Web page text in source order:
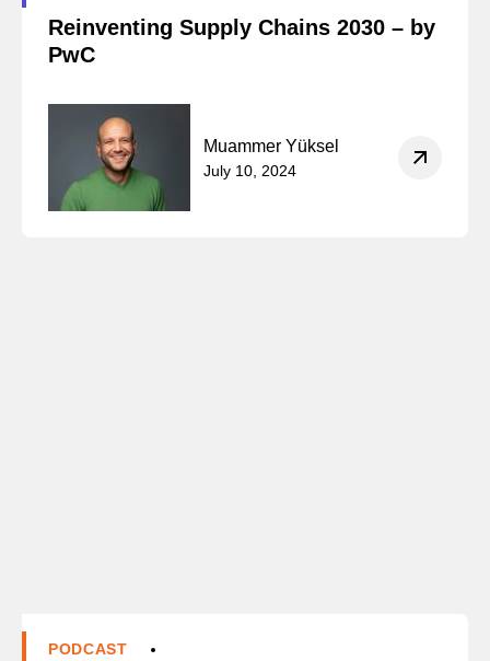
Reinventing Supply Chains 2030 – by
PwC
Muammer Yüksel
July 10, 2024
PODCAST